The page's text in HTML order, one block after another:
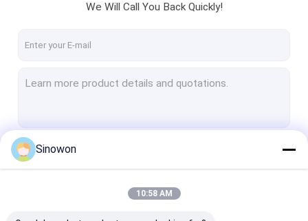
We Will Call You Back Quickly!
Sinowon
10:58 AM